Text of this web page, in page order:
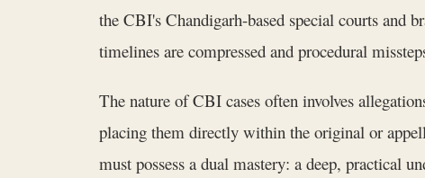
the CBI's Chandigarh-based special courts and
timelines are compressed and procedural
The nature of CBI cases often involves
placing them directly within the original or
must possess a dual mastery: a deep, practical